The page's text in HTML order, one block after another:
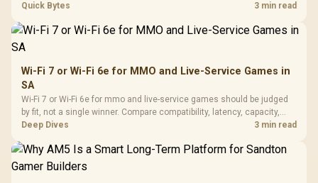
settings, and background load before changing hardware in a South
Quick Bytes 3 min read
Wi-Fi 7 or Wi-Fi 6e for MMO and Live-Service Games in
SA
Wi-Fi 7 or Wi-Fi 6e for mmo and live-service games should be judged
by fit, not a single winner. Compare compatibility, latency, capacity,
upgrade path, cost planning, and South African setup needs.
Deep Dives 3 min read